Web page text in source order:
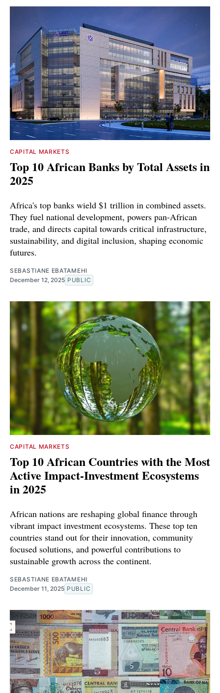
CAPITAL MARKETS
Top 10 African Banks by Total Assets in
2025
Africa's top banks wield $1 trillion in combined assets.
They fuel national development, powers pan-African
trade, and directs capital towards critical infrastructure,
sustainability, and digital inclusion, shaping economic
futures.
SEBASTIANE EBATAMEHI
December 12, 2025 PUBLIC
CAPITAL MARKETS
Top 10 African Countries with the Most
Active Impact‑Investment Ecosystems
in 2025
African nations are reshaping global finance through
vibrant impact investment ecosystems. These top ten
countries stand out for their innovation, community
focused solutions, and powerful contributions to
sustainable growth across the continent.
SEBASTIANE EBATAMEHI
December 11, 2025 PUBLIC